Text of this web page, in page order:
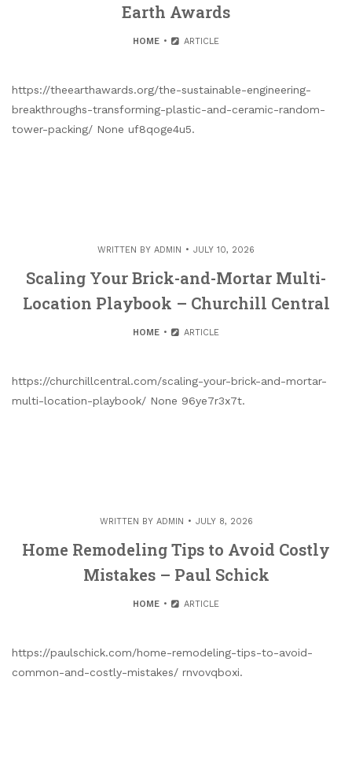
Earth Awards
HOME ARTICLE
https://theearthawards.org/the-sustainable-engineering-
breakthroughs-transforming-plastic-and-ceramic-random-
tower-packing/ None uf8qoge4u5.
WRITTEN BY ADMIN JULY 10, 2026
Scaling Your Brick-and-Mortar Multi-
Location Playbook – Churchill Central
HOME ARTICLE
https://churchillcentral.com/scaling-your-brick-and-mortar-
multi-location-playbook/ None 96ye7r3x7t.
WRITTEN BY ADMIN JULY 8, 2026
Home Remodeling Tips to Avoid Costly
Mistakes – Paul Schick
HOME ARTICLE
https://paulschick.com/home-remodeling-tips-to-avoid-
common-and-costly-mistakes/ rnvovqboxi.